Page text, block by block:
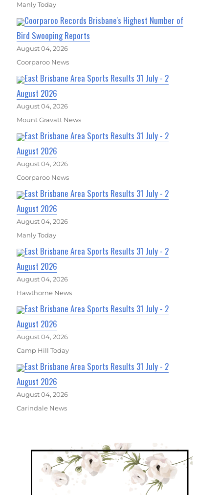
Manly Today
Coorparoo Records Brisbane's Highest Number of
Bird Swooping Reports
August 04, 2026
Coorparoo News
East Brisbane Area Sports Results 31 July - 2
August 2026
August 04, 2026
Mount Gravatt News
East Brisbane Area Sports Results 31 July - 2
August 2026
August 04, 2026
Coorparoo News
East Brisbane Area Sports Results 31 July - 2
August 2026
August 04, 2026
Manly Today
East Brisbane Area Sports Results 31 July - 2
August 2026
August 04, 2026
Hawthorne News
East Brisbane Area Sports Results 31 July - 2
August 2026
August 04, 2026
Camp Hill Today
East Brisbane Area Sports Results 31 July - 2
August 2026
August 04, 2026
Carindale News